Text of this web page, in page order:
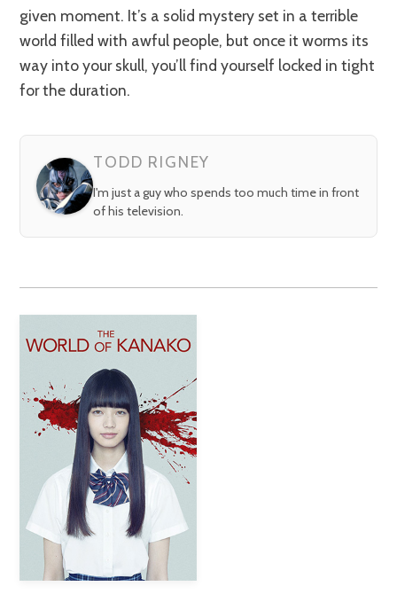
given moment. It’s a solid mystery set in a terrible
world filled with awful people, but once it worms its
way into your skull, you’ll find yourself locked in tight
for the duration.
TODD RIGNEY
I'm just a guy who spends too much time in front
of his television.